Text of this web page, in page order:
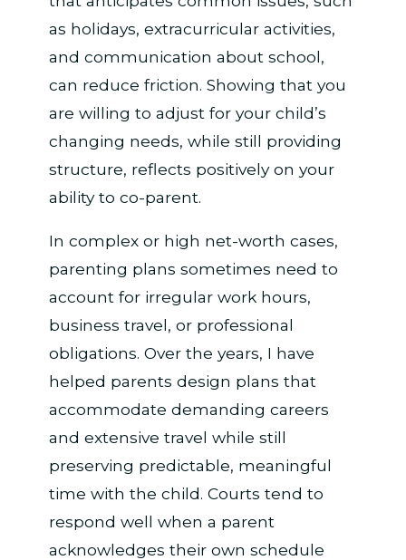
as holidays, extracurricular activities,
and communication about school,
can reduce friction. Showing that you
are willing to adjust for your child’s
changing needs, while still providing
structure, reflects positively on your
ability to co-parent.
In complex or high net-worth cases,
parenting plans sometimes need to
account for irregular work hours,
business travel, or professional
obligations. Over the years, I have
helped parents design plans that
accommodate demanding careers
and extensive travel while still
preserving predictable, meaningful
time with the child. Courts tend to
respond well when a parent
acknowledges their own schedule